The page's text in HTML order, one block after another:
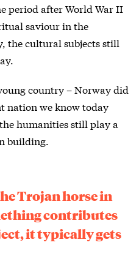
period after World War II
saviour in the
the cultural subjects still
country – Norway did
nation we know today
humanities still play a
building.
Trojan horse in
contributes
it typically gets